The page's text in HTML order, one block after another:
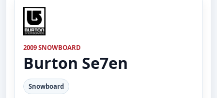
2009 SNOWBOARD
Burton Se7en
Snowboard